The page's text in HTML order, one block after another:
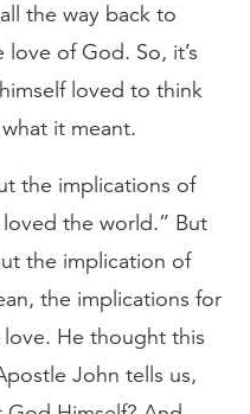
the way back to
of God. So, it’s
loved to think
it meant.
the implications of
the world.” But
the implication of
the implications for
He thought this
John tells us,